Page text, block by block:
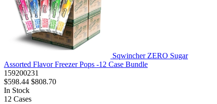
Sqwincher ZERO Sugar
Assorted Flavor Freezer Pops -12 Case Bundle
159200231
$598.44 $808.70
In Stock
12 Cases